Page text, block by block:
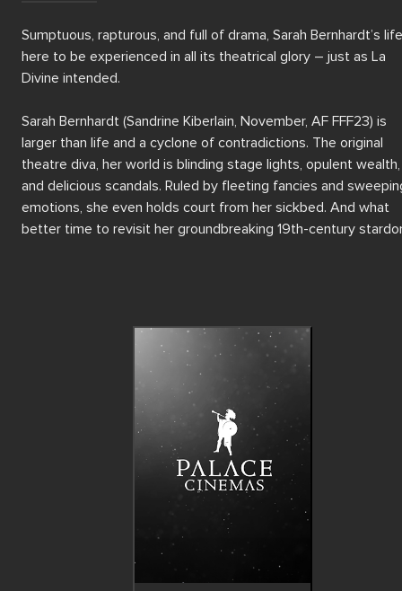
Sumptuous, rapturous, and full of drama, Sarah Bernhardt’s
here to be experienced in all its theatrical glory – just as La
Divine intended.
Sarah Bernhardt (Sandrine Kiberlain, November, AF FFF23) is
larger than life and a cyclone of contradictions. The original
theatre diva, her world is blinding stage lights, opulent wealth,
and delicious scandals. Ruled by fleeting fancies and
emotions, she even holds court from her sickbed. And what
better time to revisit her groundbreaking 19th-century
as showstopping as she is capricious. Patron to Alphonse
friend to Victor Hugo, and “little star” to Alexandre Dumas,
Bernhardt defied societal expectations, adored dramatic
scenes and scandalised her convent with a lizard’s funeral.
Nicloux’s film vividly recounts Bernhardt’s tempestuous story
and is a dazzling chronicle of a chameleonic actress who
Uncover the life of the world’s first celebrity in THE DIVINE